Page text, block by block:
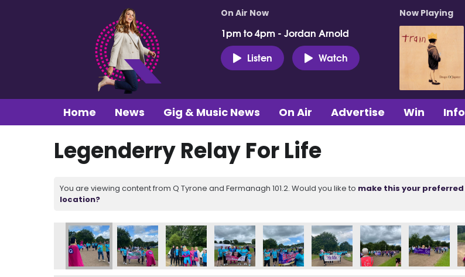
On Air Now
1pm to 4pm - Jordan Arnold
Listen
Watch
Now Playing
Home News Gig & Music News On Air Advertise Win Info
Legenderry Relay For Life
You are viewing content from Q Tyrone and Fermanagh 101.2. Would you like to make this your preferred
location?